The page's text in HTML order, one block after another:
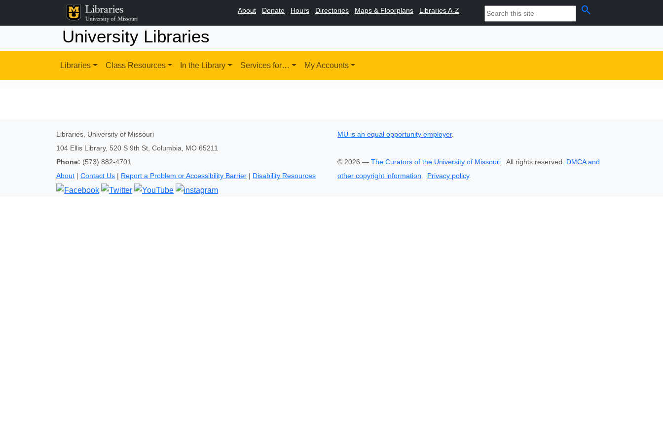
About Donate Hours Directories Maps & Floorplans Libraries A-Z search
University Libraries
Libraries Class Resources In the Library Services for… My Accounts
Libraries, University of Missouri
104 Ellis Library, 520 S 9th St, Columbia, MO 65211
Phone: (573) 882-4701
About | Contact Us | Report a Problem or Accessibility Barrier | Disability Resources
MU is an equal opportunity employer.
© 2026 — The Curators of the University of Missouri. All rights reserved. DMCA and
other copyright information. Privacy policy.